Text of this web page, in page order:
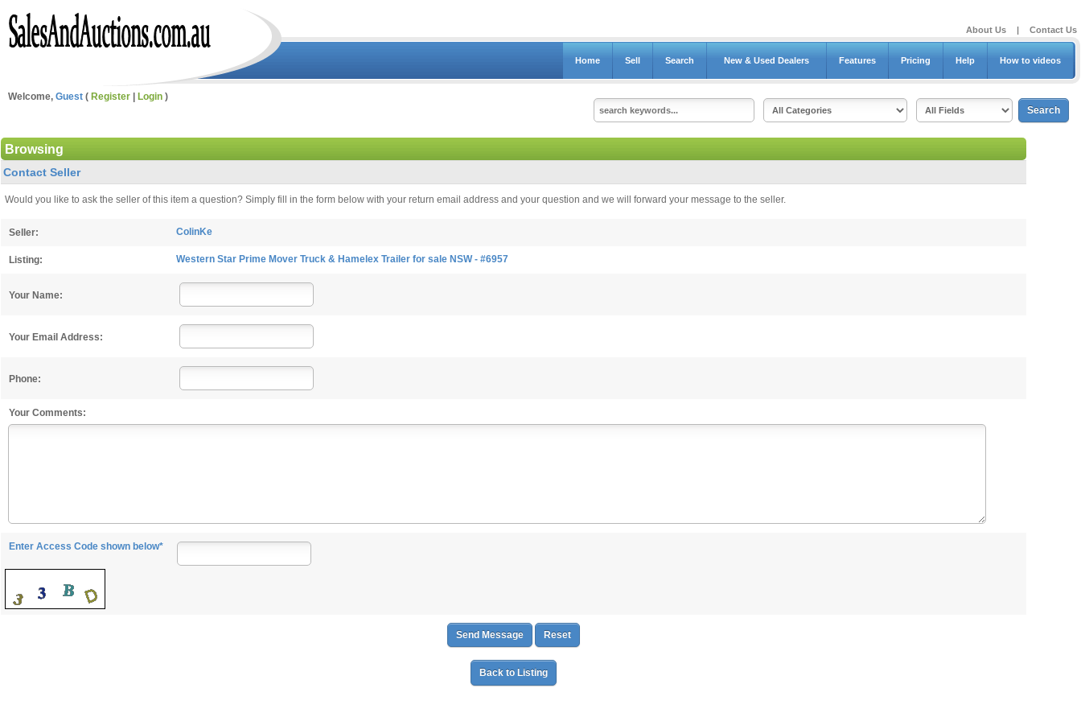
About Us | Contact Us
Home Sell Search New & Used Dealers Features Pricing Help How to videos
Welcome, Guest ( Register Login )
Browsing
Contact Seller
Would you like to ask the seller of this item a question? Simply fill in the form below with your return email address and your question and we will forward your message to the seller.
Seller: ColinKe
Listing: Western Star Prime Mover Truck & Hamelex Trailer for sale NSW - #6957
Your Name:
Your Email Address:
Phone:
Your Comments:
Enter Access Code shown below*
Back to Listing